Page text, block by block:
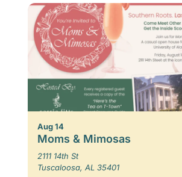
Aug 14
Moms & Mimosas
2111 14th St
Tuscaloosa, AL 35401